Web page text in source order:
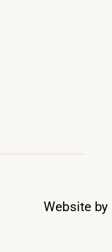
Website by